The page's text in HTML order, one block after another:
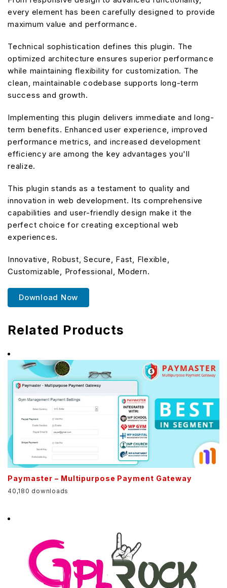
every element has been carefully designed to provide
maximum value and performance.
Technical sophistication defines this plugin. The
optimized architecture ensures superior performance
while maintaining flexibility for customization. The
clean, maintainable codebase supports long-term
success and growth.
Implementing this plugin delivers immediate and long-
term benefits. Enhanced user experience, improved
performance metrics, and increased development
efficiency are among the key advantages you'll
realize.
This plugin stands as a testament to quality and
innovation in web development. Its comprehensive
capabilities and user-friendly design make it the
perfect choice for creating exceptional web
experiences.
Innovative, Robust, Secure, Fast, Flexible,
Customizable, Professional, Modern.
Download Now
Related Products
Paymaster – Multipurpose Payment Gateway
40,180 downloads